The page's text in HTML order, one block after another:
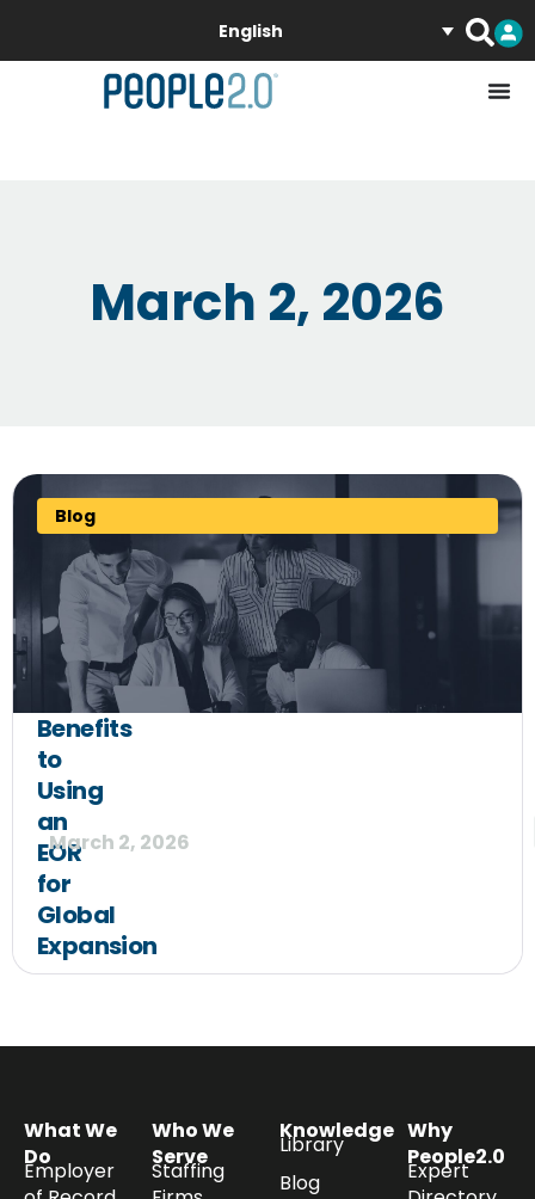
English
March 2, 2026
Blog
Benefits
to
Using
an
EOR
for
Global
Expansion
March 2, 2026
What We
Do
Employer
Who We
Serve
Staffing
Knowledge
Library
Blog
Why
People2.0
Expert